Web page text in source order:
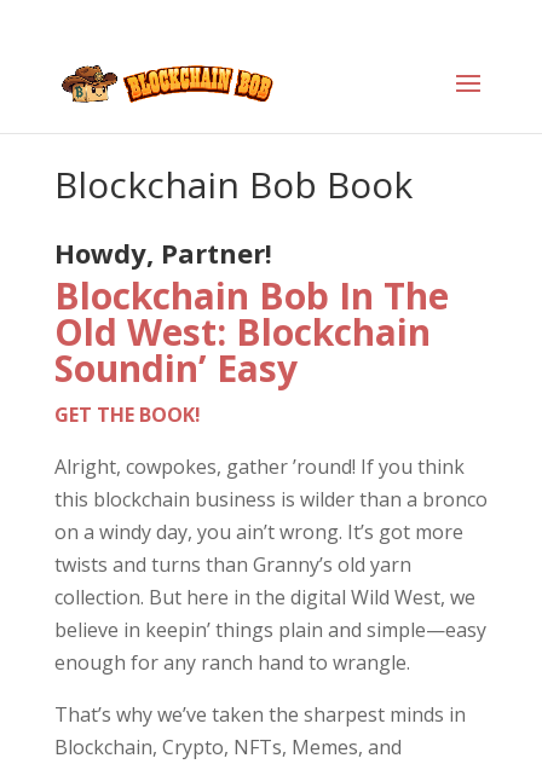
Blockchain Bob Book
Howdy, Partner!
Blockchain Bob In The
Old West: Blockchain
Soundin’ Easy
GET THE BOOK!
Alright, cowpokes, gather ’round! If you think
this blockchain business is wilder than a bronco
on a windy day, you ain’t wrong. It’s got more
twists and turns than Granny’s old yarn
collection. But here in the digital Wild West, we
believe in keepin’ things plain and simple—easy
enough for any ranch hand to wrangle.
That’s why we’ve taken the sharpest minds in
Blockchain, Crypto, NFTs, Memes, and